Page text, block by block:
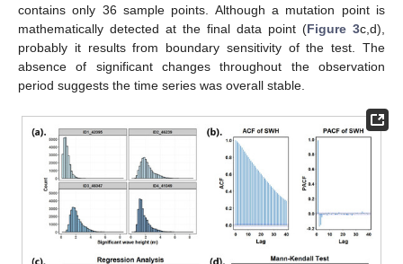
contains only 36 sample points. Although a mutation point is
mathematically detected at the final data point (Figure 3c,d),
probably it results from boundary sensitivity of the test. The
absence of significant changes throughout the observation
period suggests the time series was overall stable.